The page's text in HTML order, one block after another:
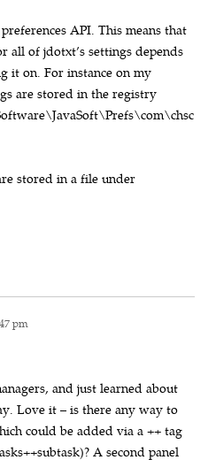
API. This means that
all of jdotxt’s settings depends
it on. For instance on my
are stored in the registry
stored in a file under
pm
and just learned about
Love it – is there any way to
could be added via a ++ tag
A second panel